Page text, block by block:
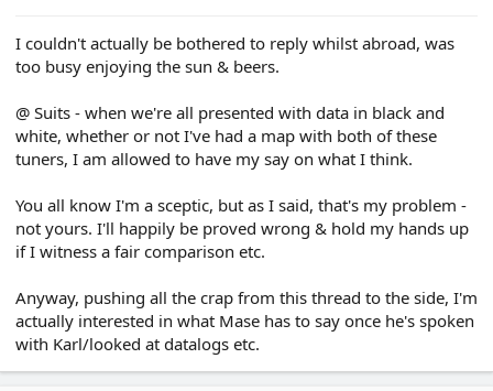
I couldn't actually be bothered to reply whilst abroad, was
too busy enjoying the sun & beers.
@ Suits - when we're all presented with data in black and
white, whether or not I've had a map with both of these
tuners, I am allowed to have my say on what I think.
You all know I'm a sceptic, but as I said, that's my problem -
not yours. I'll happily be proved wrong & hold my hands up
if I witness a fair comparison etc.
Anyway, pushing all the crap from this thread to the side, I'm
actually interested in what Mase has to say once he's spoken
with Karl/looked at datalogs etc.